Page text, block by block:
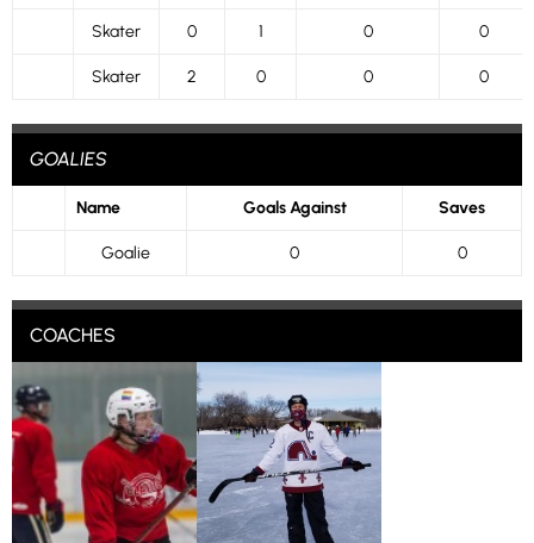
Skater 0 1 0 0
Skater 2 0 0 0
GOALIES
Name Goals Against Saves
Goalie 0 0
COACHES